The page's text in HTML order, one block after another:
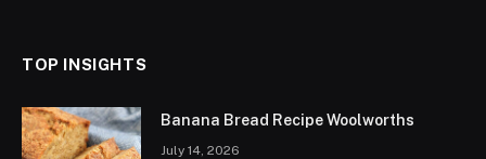
TOP INSIGHTS
Banana Bread Recipe Woolworths
July 14, 2026